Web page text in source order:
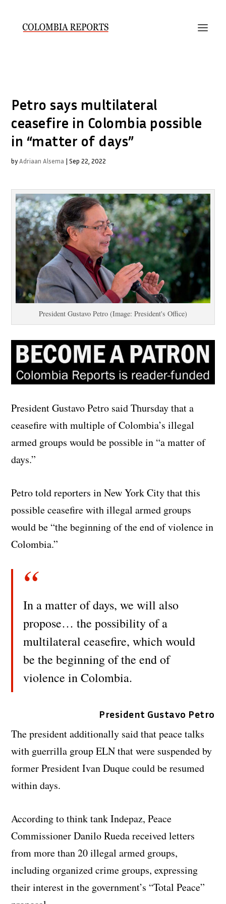
Petro says multilateral
ceasefire in Colombia possible
in “matter of days”
byAdriaan Alsema |Sep 22, 2022
President Gustavo Petro (Image: President's Office)
President Gustavo Petro said Thursday that a
ceasefire with multiple of Colombia’s illegal
armed groups would be possible in “a matter of
days.”
Petro told reporters in New York City that this
possible ceasefire with illegal armed groups
would be “the beginning of the end of violence in
Colombia.”
In a matter of days, we will also
propose… the possibility of a
multilateral ceasefire, which would
be the beginning of the end of
violence in Colombia.
President Gustavo Petro
The president additionally said that peace talks
with guerrilla group ELN that were suspended by
former President Ivan Duque could be resumed
within days.
According to think tank Indepaz, Peace
Commissioner Danilo Rueda received letters
from more than 20 illegal armed groups,
including organized crime groups, expressing
their interest in the government’s “Total Peace”